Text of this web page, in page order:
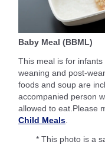
Baby Meal (BBML)
This meal is for
weaning and post-
foods and soup are
accompanied person
allowed to eat.Please
Child Meals
* This photo is a